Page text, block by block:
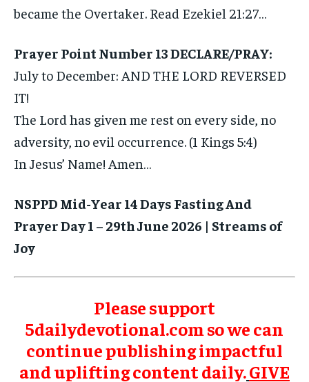
became the Overtaker. Read Ezekiel 21:27…
Prayer Point Number 13 DECLARE/PRAY:
July to December: AND THE LORD REVERSED
IT!
The Lord has given me rest on every side, no
adversity, no evil occurrence. (1 Kings 5:4)
In Jesus’ Name! Amen…
NSPPD Mid-Year 14 Days Fasting And
Prayer Day 1 – 29th June 2026 | Streams of
Joy
Please support
5dailydevotional.com so we can
continue publishing impactful
and uplifting content daily.GIVE